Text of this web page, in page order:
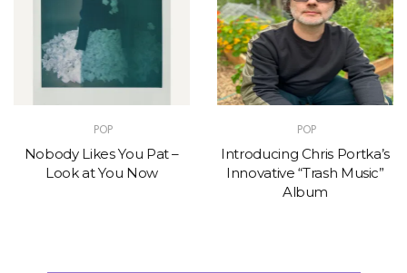
POP
Nobody Likes You Pat –
Look at You Now
POP
Introducing Chris Portka’s
Innovative “Trash Music”
Album